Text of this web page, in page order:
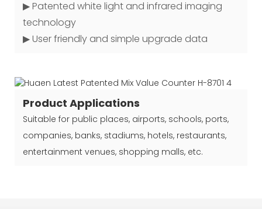
▶ Patented white light and infrared imaging
technology
▶ User friendly and simple upgrade data
Product Applications
Suitable for public places, airports, schools, ports,
companies, banks, stadiums, hotels, restaurants,
entertainment venues, shopping malls, etc.